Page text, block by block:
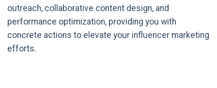
outreach, collaborative content design, and
performance optimization, providing you with
concrete actions to elevate your influencer marketing
efforts.